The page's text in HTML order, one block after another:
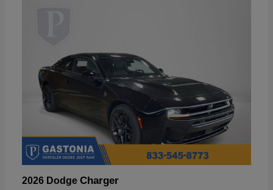
2026 Dodge Charger